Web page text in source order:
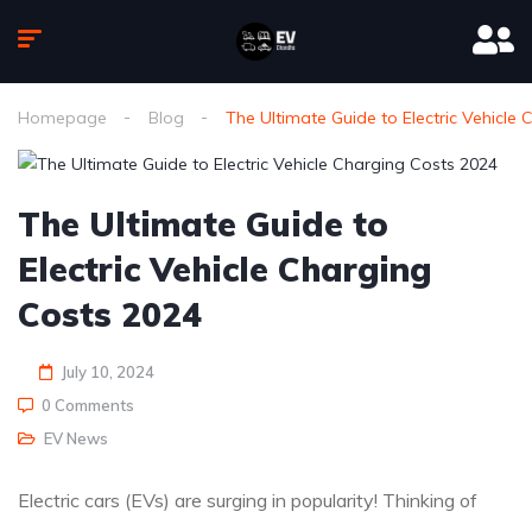
Homepage Blog The Ultimate Guide to Electric Vehicle
The Ultimate Guide to
Electric Vehicle Charging
Costs 2024
July 10, 2024
0 Comments
EV News
Electric cars (EVs) are surging in popularity! Thinking of